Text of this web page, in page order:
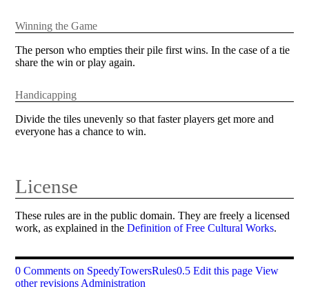
Winning the Game
The person who empties their pile first wins. In the case of a tie
share the win or play again.
Handicapping
Divide the tiles unevenly so that faster players get more and
everyone has a chance to win.
License
These rules are in the public domain. They are freely a licensed
work, as explained in theDefinition of Free Cultural Works.
0 Comments on SpeedyTowersRules0.5 Edit this page View
other revisions Administration